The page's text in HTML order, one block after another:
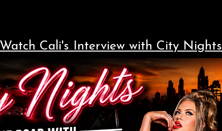
Watch Cali's Interview with City Nights